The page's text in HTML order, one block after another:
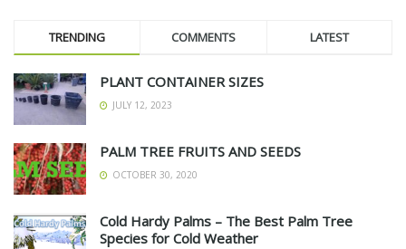
TRENDING COMMENTS LATEST
PLANT CONTAINER SIZES
JULY 12, 2023
PALM TREE FRUITS AND SEEDS
OCTOBER 30, 2020
Cold Hardy Palms – The Best Palm Tree
Species for Cold Weather